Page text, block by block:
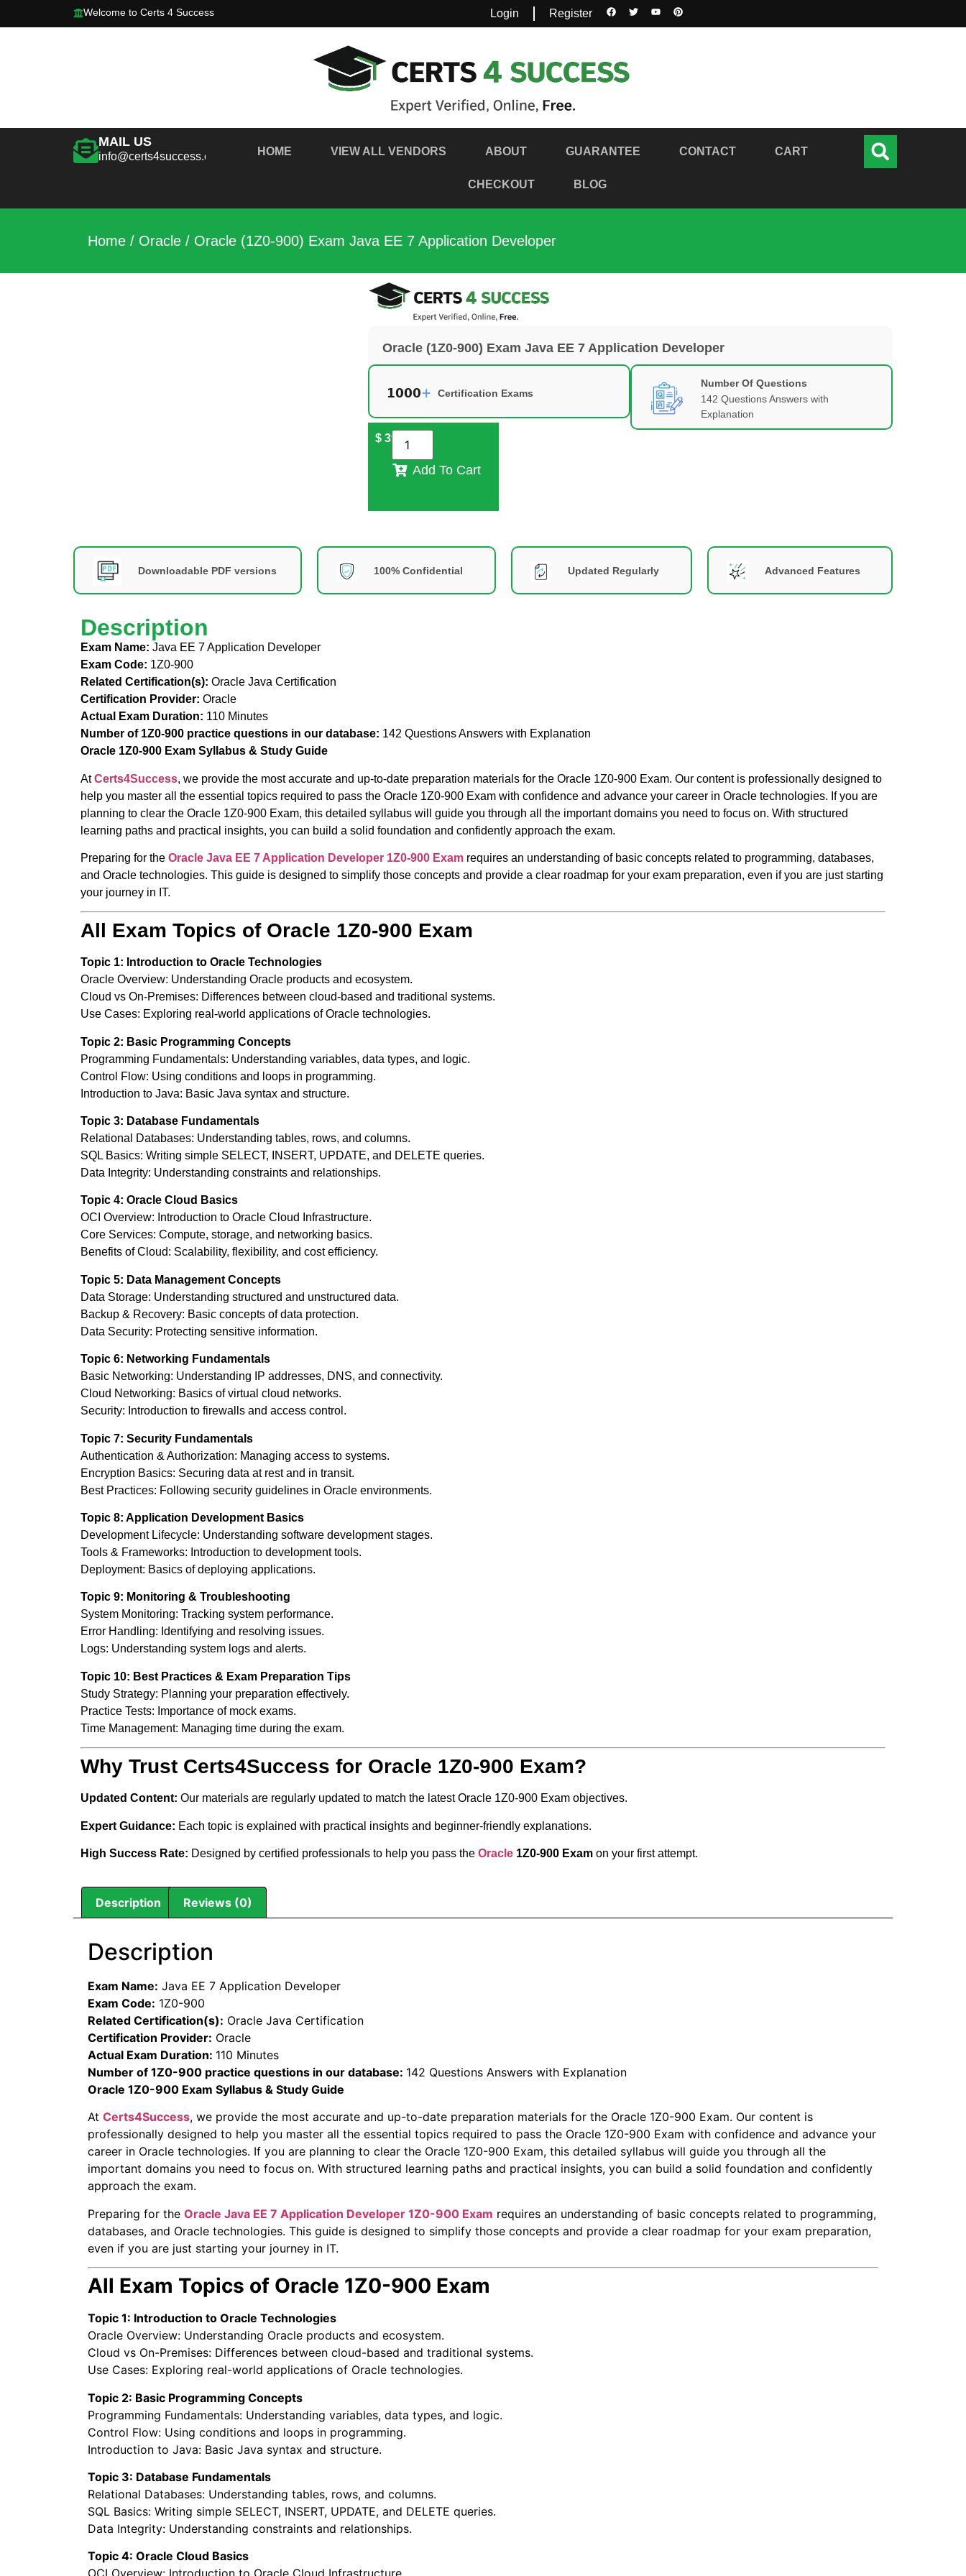
Welcome to Certs 4 Success Login Register
MAIL US
info@certs4success.com HOME VIEW ALL VENDORS ABOUT GUARANTEE CONTACT CART
CHECKOUT BLOG
Home / Oracle / Oracle (1Z0-900) Exam Java EE 7 Application Developer
Oracle (1Z0-900) Exam Java EE 7 Application Developer
Certification Exams
Number Of Questions
142 Questions Answers with
Explanation
$39
Add To Cart
Downloadable PDF versions 100% Confidential Updated Regularly Advanced Features
Description
Exam Name: Java EE 7 Application Developer
Exam Code: 1Z0-900
Related Certification(s): Oracle Java Certification
Certification Provider: Oracle
Actual Exam Duration: 110 Minutes
Number of 1Z0-900 practice questions in our database: 142 Questions Answers with Explanation
Oracle 1Z0-900 Exam Syllabus & Study Guide
AtCerts4Success, we provide the most accurate and up-to-date preparation materials for the Oracle 1Z0-900 Exam. Our content is professionally designed to
help you master all the essential topics required to pass the Oracle 1Z0-900 Exam with confidence and advance your career in Oracle technologies. If you are
planning to clear the Oracle 1Z0-900 Exam, this detailed syllabus will guide you through all the important domains you need to focus on. With structured
learning paths and practical insights, you can build a solid foundation and confidently approach the exam.
Preparing for the Oracle Java EE 7 Application Developer 1Z0-900 Exam requires an understanding of basic concepts related to programming, databases,
and Oracle technologies. This guide is designed to simplify those concepts and provide a clear roadmap for your exam preparation, even if you are just starting
your journey in IT.
All Exam Topics of Oracle 1Z0-900 Exam
Topic 1: Introduction to Oracle Technologies
Oracle Overview: Understanding Oracle products and ecosystem.
Cloud vs On-Premises: Differences between cloud-based and traditional systems.
Use Cases: Exploring real-world applications of Oracle technologies.
Topic 2: Basic Programming Concepts
Programming Fundamentals: Understanding variables, data types, and logic.
Control Flow: Using conditions and loops in programming.
Introduction to Java: Basic Java syntax and structure.
Topic 3: Database Fundamentals
Relational Databases: Understanding tables, rows, and columns.
SQL Basics: Writing simple SELECT, INSERT, UPDATE, and DELETE queries.
Data Integrity: Understanding constraints and relationships.
Topic 4: Oracle Cloud Basics
OCI Overview: Introduction to Oracle Cloud Infrastructure.
Core Services: Compute, storage, and networking basics.
Benefits of Cloud: Scalability, flexibility, and cost efficiency.
Topic 5: Data Management Concepts
Data Storage: Understanding structured and unstructured data.
Backup & Recovery: Basic concepts of data protection.
Data Security: Protecting sensitive information.
Topic 6: Networking Fundamentals
Basic Networking: Understanding IP addresses, DNS, and connectivity.
Cloud Networking: Basics of virtual cloud networks.
Security: Introduction to firewalls and access control.
Topic 7: Security Fundamentals
Authentication & Authorization: Managing access to systems.
Encryption Basics: Securing data at rest and in transit.
Best Practices: Following security guidelines in Oracle environments.
Topic 8: Application Development Basics
Development Lifecycle: Understanding software development stages.
Tools & Frameworks: Introduction to development tools.
Deployment: Basics of deploying applications.
Topic 9: Monitoring & Troubleshooting
System Monitoring: Tracking system performance.
Error Handling: Identifying and resolving issues.
Logs: Understanding system logs and alerts.
Topic 10: Best Practices & Exam Preparation Tips
Study Strategy: Planning your preparation effectively.
Practice Tests: Importance of mock exams.
Time Management: Managing time during the exam.
Why Trust Certs4Success for Oracle 1Z0-900 Exam?
Updated Content: Our materials are regularly updated to match the latest Oracle 1Z0-900 Exam objectives.
Expert Guidance: Each topic is explained with practical insights and beginner-friendly explanations.
High Success Rate: Designed by certified professionals to help you pass the Oracle 1Z0-900 Exam on your first attempt.
Description Reviews (0)
Description
Exam Name: Java EE 7 Application Developer
Exam Code: 1Z0-900
Related Certification(s): Oracle Java Certification
Certification Provider: Oracle
Actual Exam Duration: 110 Minutes
Number of 1Z0-900 practice questions in our database: 142 Questions Answers with Explanation
Oracle 1Z0-900 Exam Syllabus & Study Guide
At Certs4Success, we provide the most accurate and up-to-date preparation materials for the Oracle 1Z0-900 Exam. Our content is
professionally designed to help you master all the essential topics required to pass the Oracle 1Z0-900 Exam with confidence and advance your
career in Oracle technologies. If you are planning to clear the Oracle 1Z0-900 Exam, this detailed syllabus will guide you through all the
important domains you need to focus on. With structured learning paths and practical insights, you can build a solid foundation and confidently
approach the exam.
Preparing for the Oracle Java EE 7 Application Developer 1Z0-900 Exam requires an understanding of basic concepts related to programming,
databases, and Oracle technologies. This guide is designed to simplify those concepts and provide a clear roadmap for your exam preparation,
even if you are just starting your journey in IT.
All Exam Topics of Oracle 1Z0-900 Exam
Topic 1: Introduction to Oracle Technologies
Oracle Overview: Understanding Oracle products and ecosystem.
Cloud vs On-Premises: Differences between cloud-based and traditional systems.
Use Cases: Exploring real-world applications of Oracle technologies.
Topic 2: Basic Programming Concepts
Programming Fundamentals: Understanding variables, data types, and logic.
Control Flow: Using conditions and loops in programming.
Introduction to Java: Basic Java syntax and structure.
Topic 3: Database Fundamentals
Relational Databases: Understanding tables, rows, and columns.
SQL Basics: Writing simple SELECT, INSERT, UPDATE, and DELETE queries.
Data Integrity: Understanding constraints and relationships.
Topic 4: Oracle Cloud Basics